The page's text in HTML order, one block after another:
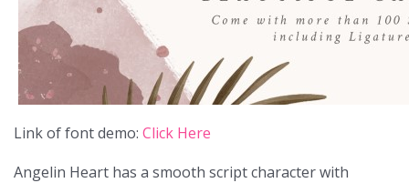
Link of font demo: Click Here
Angelin Heart has a smooth script character with